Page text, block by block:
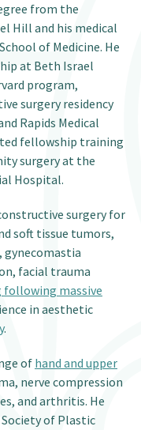
from the
Hill and his medical
of Medicine. He
at Beth Israel
program,
surgery residency
Rapids Medical
fellowship training
surgery at the
Hospital.
surgery for
soft tissue tumors,
gynecomastia
facial trauma
following massive
in aesthetic
.
of hand and upper
nerve compression
and arthritis. He
of Plastic